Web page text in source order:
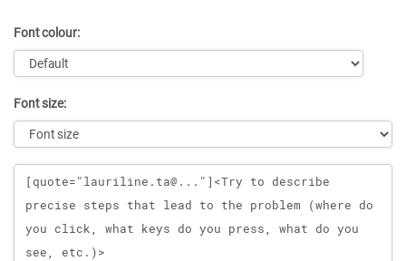
Font colour:
Font size:
Message